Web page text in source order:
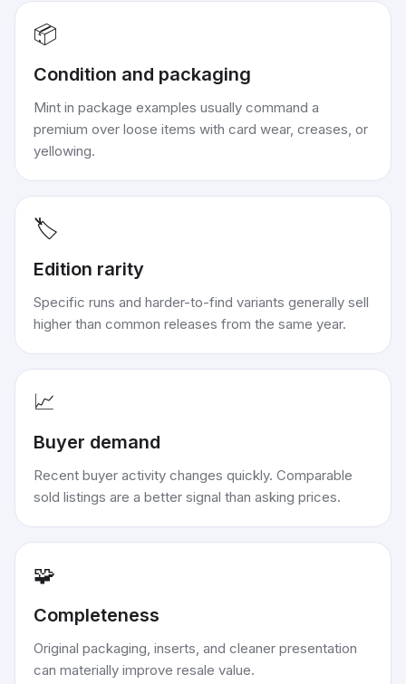
📦
Condition and packaging
Mint in package examples usually command a
premium over loose items with card wear, creases, or
yellowing.
🏷️
Edition rarity
Specific runs and harder-to-find variants generally sell
higher than common releases from the same year.
📈
Buyer demand
Recent buyer activity changes quickly. Comparable
sold listings are a better signal than asking prices.
🧩
Completeness
Original packaging, inserts, and cleaner presentation
can materially improve resale value.